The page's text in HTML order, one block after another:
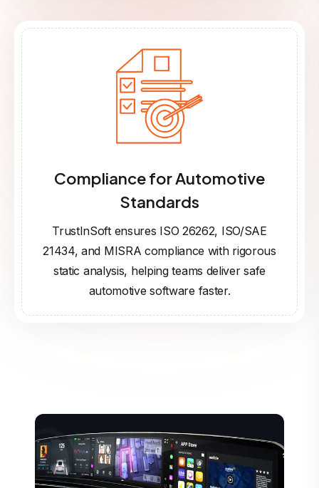
Compliance for Automotive
Standards
TrustInSoft ensures ISO 26262, ISO/SAE
21434, and MISRA compliance with rigorous
static analysis, helping teams deliver safe
automotive software faster.